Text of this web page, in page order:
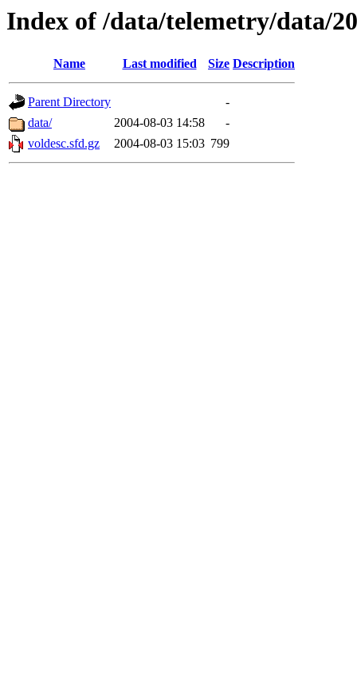
Index of /data/telemetry/data/
Name Last modified Size Description
Parent Directory
-
data/
2004-08-03 14:58
-
voldesc.sfd.gz
2004-08-03 15:03 799